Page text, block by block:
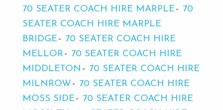
70 SEATER COACH HIRE MARPLE
70
SEATER COACH HIRE MARPLE
BRIDGE
70 SEATER COACH HIRE
MELLOR
70 SEATER COACH HIRE
MIDDLETON
70 SEATER COACH HIRE
MILNROW
70 SEATER COACH HIRE
MOSS SIDE
70 SEATER COACH HIRE